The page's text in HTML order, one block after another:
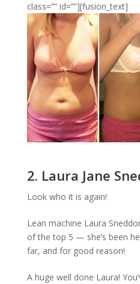
class=”” id=””][fusion_text]
2. Laura Jane
Look who it is again!
Lean machine Laura
of the top 5 — she’s been
far, and for good reason!
A huge well done Laura!